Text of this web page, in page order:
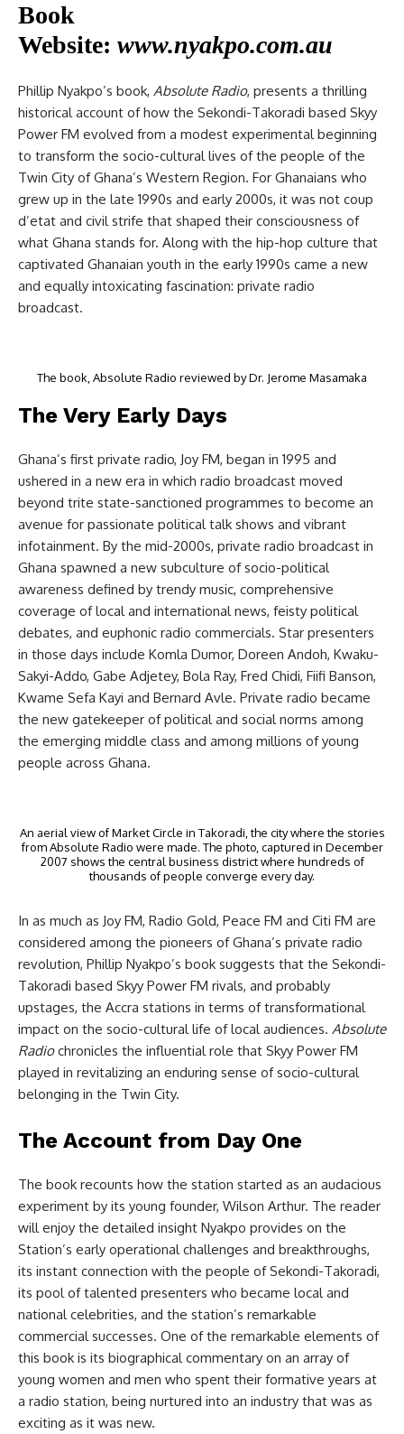
Book
Website: www.nyakpo.com.au
Phillip Nyakpo’s book, Absolute Radio, presents a thrilling
historical account of how the Sekondi-Takoradi based Skyy
Power FM evolved from a modest experimental beginning
to transform the socio-cultural lives of the people of the
Twin City of Ghana’s Western Region. For Ghanaians who
grew up in the late 1990s and early 2000s, it was not coup
d’etat and civil strife that shaped their consciousness of
what Ghana stands for. Along with the hip-hop culture that
captivated Ghanaian youth in the early 1990s came a new
and equally intoxicating fascination: private radio
broadcast.
The book, Absolute Radio reviewed by Dr. Jerome Masamaka
The Very Early Days
Ghana’s first private radio, Joy FM, began in 1995 and
ushered in a new era in which radio broadcast moved
beyond trite state-sanctioned programmes to become an
avenue for passionate political talk shows and vibrant
infotainment. By the mid-2000s, private radio broadcast in
Ghana spawned a new subculture of socio-political
awareness defined by trendy music, comprehensive
coverage of local and international news, feisty political
debates, and euphonic radio commercials. Star presenters
in those days include Komla Dumor, Doreen Andoh, Kwaku-
Sakyi-Addo, Gabe Adjetey, Bola Ray, Fred Chidi, Fiifi Banson,
Kwame Sefa Kayi and Bernard Avle. Private radio became
the new gatekeeper of political and social norms among
the emerging middle class and among millions of young
people across Ghana.
An aerial view of Market Circle in Takoradi, the city where the stories
from Absolute Radio were made. The photo, captured in December
2007 shows the central business district where hundreds of
thousands of people converge every day.
In as much as Joy FM, Radio Gold, Peace FM and Citi FM are
considered among the pioneers of Ghana’s private radio
revolution, Phillip Nyakpo’s book suggests that the Sekondi-
Takoradi based Skyy Power FM rivals, and probably
upstages, the Accra stations in terms of transformational
impact on the socio-cultural life of local audiences. Absolute
Radiochronicles the influential role that Skyy Power FM
played in revitalizing an enduring sense of socio-cultural
belonging in the Twin City.
The Account from Day One
The book recounts how the station started as an audacious
experiment by its young founder, Wilson Arthur. The reader
will enjoy the detailed insight Nyakpo provides on the
Station’s early operational challenges and breakthroughs,
its instant connection with the people of Sekondi-Takoradi,
its pool of talented presenters who became local and
national celebrities, and the station’s remarkable
commercial successes. One of the remarkable elements of
this book is its biographical commentary on an array of
young women and men who spent their formative years at
a radio station, being nurtured into an industry that was as
exciting as it was new.